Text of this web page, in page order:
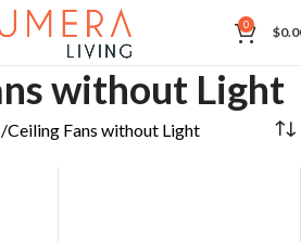
0 $
without Light
Ceiling Fans without Light